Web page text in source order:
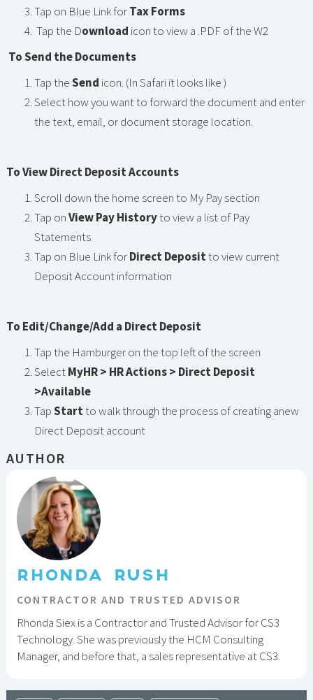
Tap on Blue Link forTax Forms
Tap the Download iconto view a .PDF of the W2
To Send the Documents
Tap theSend icon. (In Safari it looks like )
Select how you want to forward the document and enter
the text, email, or document storage location.
To View Direct Deposit Accounts
Scroll down the home screen to My Pay section
Tap onView Pay Historyto view a list of Pay
Statements
Tap on Blue Link forDirect Depositto view current
Deposit Account information
To Edit/Change/Add a Direct Deposit
Tap the Hamburger on the top left of the screen
SelectMyHR > HR Actions > Direct Deposit
>Available
TapStartto walk through the process of creating anew
Direct Deposit account
AUTHOR
RHONDA RUSH
CONTRACTOR AND TRUSTED ADVISOR
Rhonda Siex is a Contractor and Trusted Advisor for CS3
Technology. She was previously the HCM Consulting
Manager, and before that, a sales representative at CS3.